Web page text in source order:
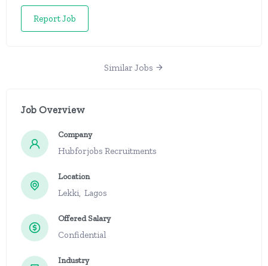
Report Job
Similar Jobs
Job Overview
Company
Hubforjobs Recruitments
Location
Lekki, Lagos
Offered Salary
Confidential
Industry